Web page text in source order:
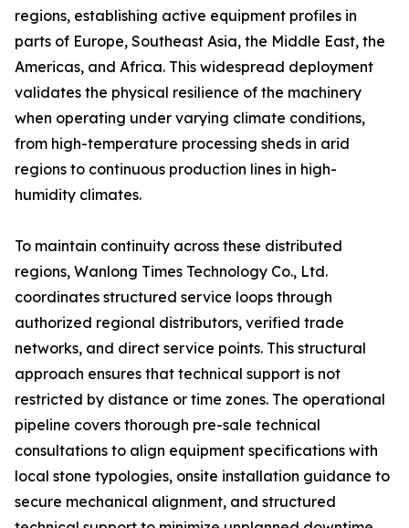
regions, establishing active equipment profiles in
parts of Europe, Southeast Asia, the Middle East, the
Americas, and Africa. This widespread deployment
validates the physical resilience of the machinery
when operating under varying climate conditions,
from high-temperature processing sheds in arid
regions to continuous production lines in high-
humidity climates.
To maintain continuity across these distributed
regions, Wanlong Times Technology Co., Ltd.
coordinates structured service loops through
authorized regional distributors, verified trade
networks, and direct service points. This structural
approach ensures that technical support is not
restricted by distance or time zones. The operational
pipeline covers thorough pre-sale technical
consultations to align equipment specifications with
local stone typologies, onsite installation guidance to
secure mechanical alignment, and structured